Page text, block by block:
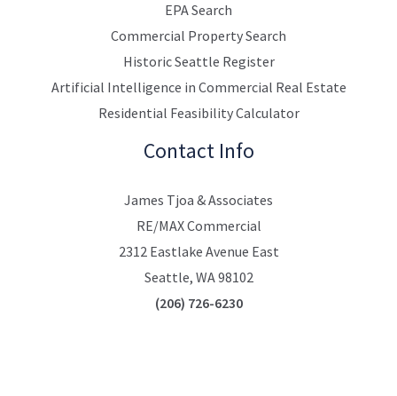
EPA Search
Commercial Property Search
Historic Seattle Register
Artificial Intelligence in Commercial Real Estate
Residential Feasibility Calculator
Contact Info
James Tjoa & Associates
RE/MAX Commercial
2312 Eastlake Avenue East
Seattle, WA 98102
(206) 726-6230